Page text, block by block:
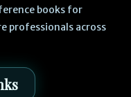
books for
professionals across